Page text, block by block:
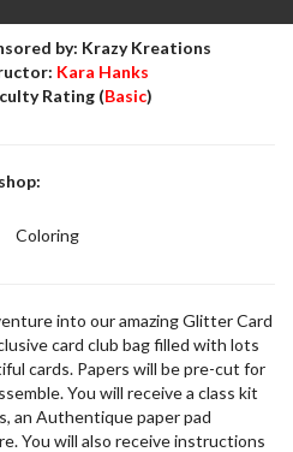
by: Krazy Kreations
Kara Hanks
Rating (Basic)
Coloring
into our amazing Glitter Card
card club bag filled with lots
cards. Papers will be pre-cut for
You will receive a class kit
an Authentique paper pad
You will also receive instructions